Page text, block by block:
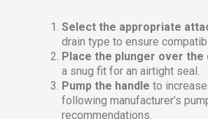
Select the appropriate
drain type to ensure
Place the plunger over the
a snug fit for an airtight seal.
Pump the handle to
following manufacturer’s
recommendations.